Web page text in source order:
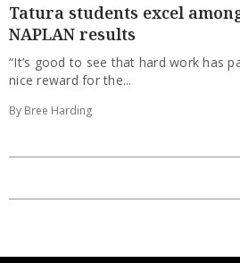
Tatura students excel
NAPLAN results
“It’s good to see that hard work has
nice reward for the...
By Bree Harding